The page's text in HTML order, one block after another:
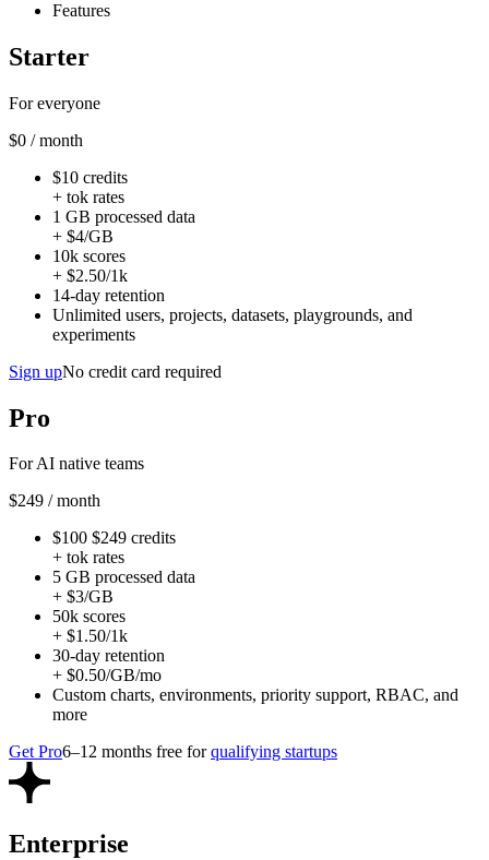
Features
Starter
For everyone
$0 / month
$10 credits
+ tok rates
1 GB processed data
+ $4/GB
10k scores
+ $2.50/1k
14-day retention
Unlimited users, projects, datasets, playgrounds, and
experiments
Sign upNo credit card required
Pro
For AI native teams
$249 / month
$100 $249 credits
+ tok rates
5 GB processed data
+ $3/GB
50k scores
+ $1.50/1k
30-day retention
+ $0.50/GB/mo
Custom charts, environments, priority support, RBAC, and
more
Get Pro6–12 months free for qualifying startups
Enterprise